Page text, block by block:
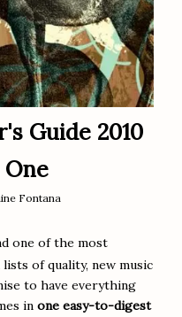
Guide 2010
Fontana
one of the most
of quality, new music
to have everything
in one easy-to-digest